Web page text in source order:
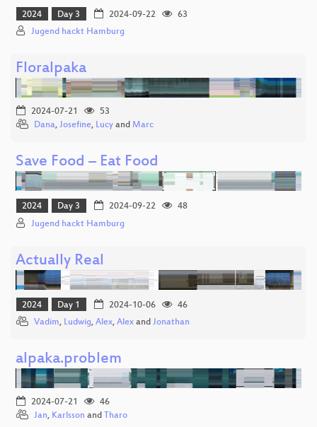
2024 Day 3 2024-09-22
63
Jugend hackt Hamburg
Floralpaka
2024-07-21
53
Dana, Josefine, Lucy and Marc
Save Food – Eat Food
2024 Day 3 2024-09-22
48
Jugend hackt Hamburg
Actually Real
2024 Day 1 2024-10-06
46
Vadim, Ludwig, Alex, Alex and Jonathan
alpaka.problem
2024-07-21
46
Jan, Karlsson and Tharo